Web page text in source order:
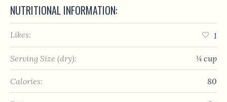
NUTRITIONAL INFORMATION:
Likes: 1
Serving Size (dry): ¼ cup
Calories: 80